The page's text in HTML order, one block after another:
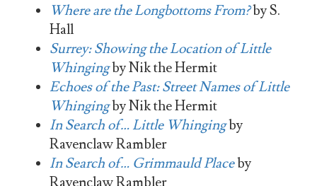
Where are the Longbottoms From?by S.
Hall
Surrey: Showing the Location of Little
Whingingby Nik the Hermit
Echoes of the Past: Street Names of Little
Whingingby Nik the Hermit
In Search of… Little Whingingby
Ravenclaw Rambler
In Search of… Grimmauld Placeby
Ravenclaw Rambler